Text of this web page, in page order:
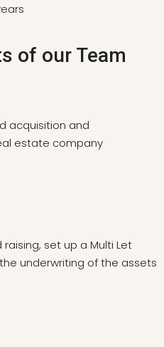
of our Team
acquisition and
estate company
set up a Multi Let
underwriting of the assets